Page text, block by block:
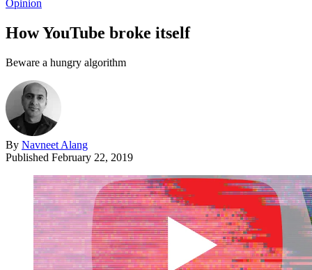
Opinion
How YouTube broke itself
Beware a hungry algorithm
By Navneet Alang
Published February 22, 2019